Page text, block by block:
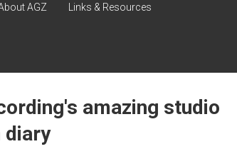
AGZ Links & Resources
amazing studio
diary